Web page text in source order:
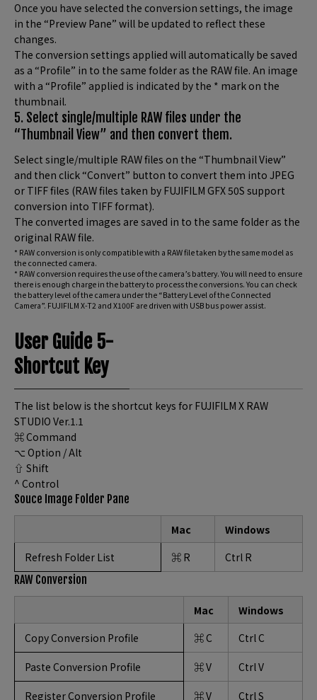
Once you have selected the conversion settings, the image
in the “Preview Pane” will be updated to reflect these
changes.
The conversion settings applied will automatically be saved
as a “Profile” in to the same folder as the RAW file. An image
with a “Profile” applied is indicated by the * mark on the
thumbnail.
5. Select single/multiple RAW files under the
“Thumbnail View” and then convert them.
Select single/multiple RAW files on the “Thumbnail View”
and then click “Convert” button to convert them into JPEG
or TIFF files (RAW files taken by FUJIFILM GFX 50S support
conversion into TIFF format).
The converted images are saved in to the same folder as the
original RAW file.
* RAW conversion is only compatible with a RAW file taken by the same model as
the connected camera.
* RAW conversion requires the use of the camera’s battery. You will need to ensure
there is enough charge in the battery to process the conversions. You can check
the battery level of the camera under the “Battery Level of the Connected
Camera”. FUJIFILM X-T2 and X100F are driven with USB bus power assist.
User Guide 5-
Shortcut Key
The list below is the shortcut keys for FUJIFILM X RAW
STUDIO Ver.1.1
⌘ Command
⌥ Option / Alt
⇧ Shift
^ Control
Souce Image Folder Pane
Mac
Windows
Refresh Folder List
⌘ R
Ctrl R
RAW Conversion
Mac
Windows
Copy Conversion Profile
⌘ C Ctrl C
Paste Conversion Profile ⌘ V Ctrl V
Register Conversion Profile ⌘ V Ctrl S